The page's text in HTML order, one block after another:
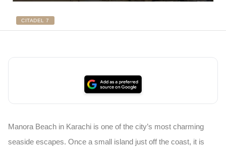
CITADEL 7
Manora Beach in Karachi is one of the city’s most charming
seaside escapes. Once a small island just off the coast, it is